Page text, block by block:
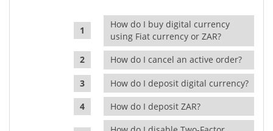
How do I buy digital currency
using Fiat currency or ZAR?
How do I cancel an active order?
How do I deposit digital currency?
How do I deposit ZAR?